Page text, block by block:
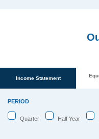
Income Statement
PERIOD
Quarter Half Year